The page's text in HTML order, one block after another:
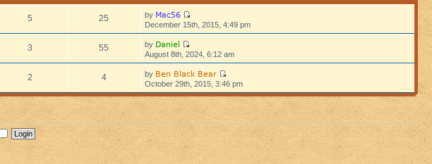
5 25 by Mac56
December 15th, 2015, 4:49 pm
3 55 by Daniel
August 8th, 2024, 6:12 am
2 4 by Ben Black Bear
October 29th, 2015, 3:46 pm